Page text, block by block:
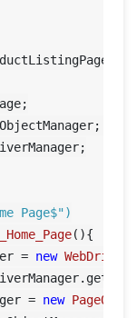
Page$")
(){
=
new
=
new